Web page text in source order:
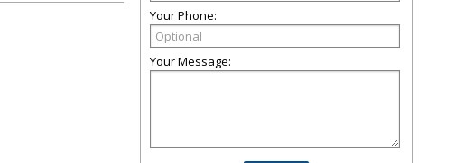
Your Phone:
Your Message: